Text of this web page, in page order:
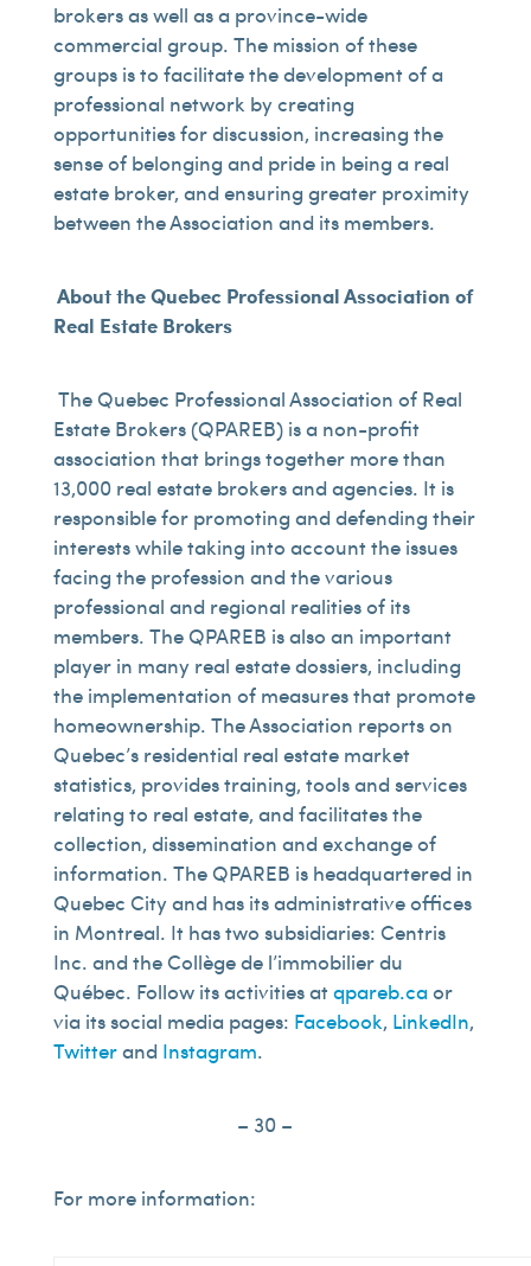
brokers as well as a province-wide
commercial group. The mission of these
groups is to facilitate the development of a
professional network by creating
opportunities for discussion, increasing the
sense of belonging and pride in being a real
estate broker, and ensuring greater proximity
between the Association and its members.
About the Quebec Professional Association of
Real Estate Brokers
The Quebec Professional Association of Real
Estate Brokers (QPAREB) is a non-profit
association that brings together more than
13,000 real estate brokers and agencies. It is
responsible for promoting and defending their
interests while taking into account the issues
facing the profession and the various
professional and regional realities of its
members. The QPAREB is also an important
player in many real estate dossiers, including
the implementation of measures that promote
homeownership. The Association reports on
Quebec’s residential real estate market
statistics, provides training, tools and services
relating to real estate, and facilitates the
collection, dissemination and exchange of
information. The QPAREB is headquartered in
Quebec City and has its administrative offices
in Montreal. It has two subsidiaries: Centris
Inc. and the Collège de l’immobilier du
Québec. Follow its activities at qpareb.caor
via its social media pages: Facebook, LinkedIn,
Twitterand Instagram.
– 30 –
For more information: